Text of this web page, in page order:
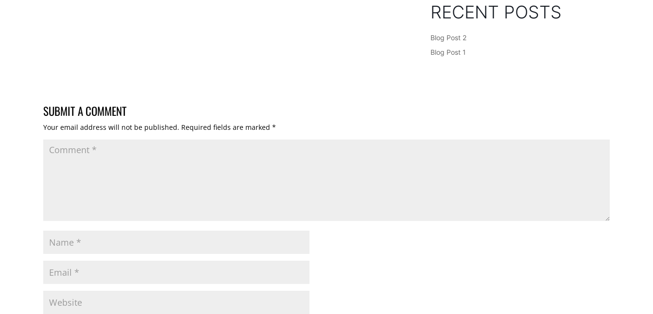
RECENT POSTS
Blog Post 2
Blog Post 1
SUBMIT A COMMENT
Your email address will not be published. Required fields are marked *